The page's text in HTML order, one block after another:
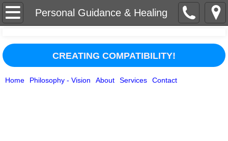
Personal Guidance & Healing
Home
Services
CREATING COMPATIBILITY!
Home Philosophy - Vision About Services Contact